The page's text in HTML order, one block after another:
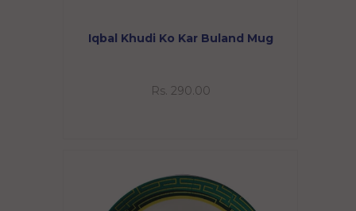
Iqbal Khudi Ko Kar Buland Mug
Rs. 290.00